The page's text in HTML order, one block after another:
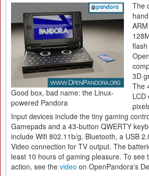
Good box, bad name: the Linux-
powered Pandora
The
3D
The
LCD
Input devices include the tiny gaming
Gamepads and a 43-button QWERTY
include Wifi 802.11b/g, Bluetooth, a USB
Video connection for TV output. The
least 10 hours of gaming pleasure. To see
action, see the video on OpenPandora's